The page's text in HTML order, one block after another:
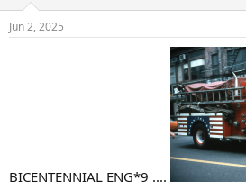
s
Jun 2, 2025
BICENTENNIAL ENG*9 ....